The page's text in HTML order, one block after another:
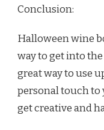
Conclusion:
Halloween wine
way to get into
great way to use
personal touch to
get creative and